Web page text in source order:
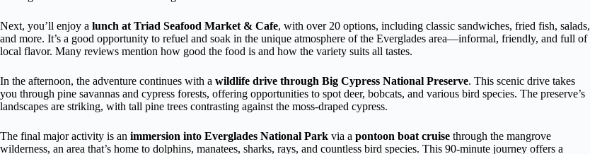
Next, you’ll enjoy a lunch at Triad Seafood Market & Cafe, with over 20 options, including classic sandwiches, fried fish, salads,
and more. It’s a good opportunity to refuel and soak in the unique atmosphere of the Everglades area—informal, friendly, and full of
local flavor. Many reviews mention how good the food is and how the variety suits all tastes.
In the afternoon, the adventure continues with a wildlife drive through Big Cypress National Preserve. This scenic drive takes
you through pine savannas and cypress forests, offering opportunities to spot deer, bobcats, and various bird species. The preserve’s
landscapes are striking, with tall pine trees contrasting against the moss-draped cypress.
The final major activity is an immersion into Everglades National Park via a pontoon boat cruise through the mangrove
wilderness, an area that’s home to dolphins, manatees, sharks, rays, and countless bird species. This 90-minute journey offers a